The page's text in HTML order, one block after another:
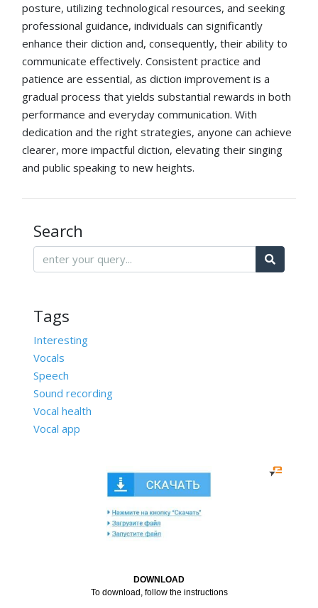
posture, utilizing technological resources, and seeking
professional guidance, individuals can significantly
enhance their diction and, consequently, their ability to
communicate effectively. Consistent practice and
patience are essential, as diction improvement is a
gradual process that yields substantial rewards in both
performance and everyday communication. With
dedication and the right strategies, anyone can achieve
clearer, more impactful diction, elevating their singing
and public speaking to new heights.
Search
Tags
Interesting
Vocals
Speech
Sound recording
Vocal health
Vocal app
DOWNLOAD
To download, follow the instructions